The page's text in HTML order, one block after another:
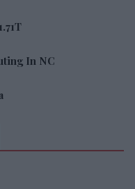
In NC